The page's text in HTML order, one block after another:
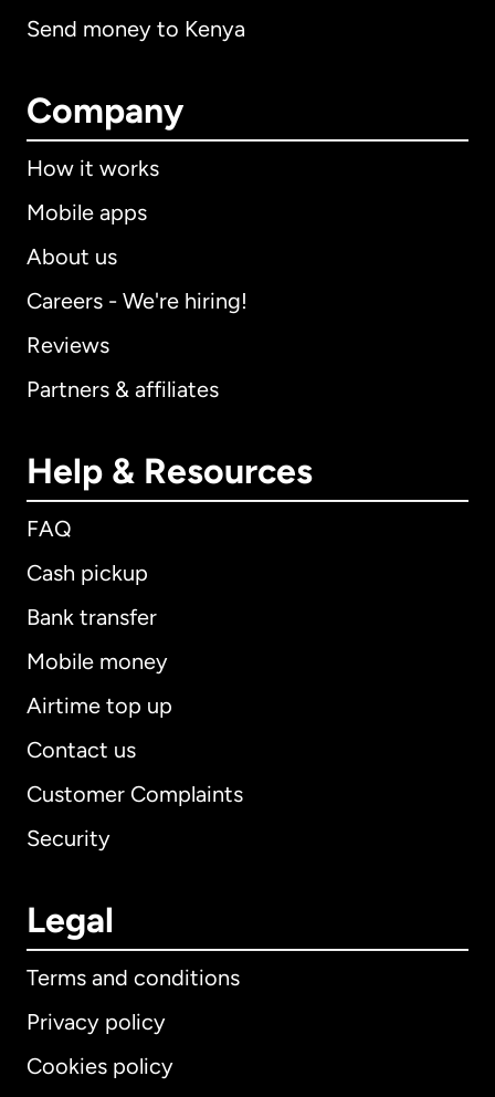
Send money to Kenya
Company
How it works
Mobile apps
About us
Careers - We're hiring!
Reviews
Partners & affiliates
Help & Resources
FAQ
Cash pickup
Bank transfer
Mobile money
Airtime top up
Contact us
Customer Complaints
Security
Legal
Terms and conditions
Privacy policy
Cookies policy